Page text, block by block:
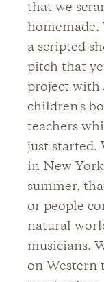
that we
homemade.
a scripted
pitch that
project with
children's
teachers
just started.
in New
summer,
or people
natural
musicians.
on Western